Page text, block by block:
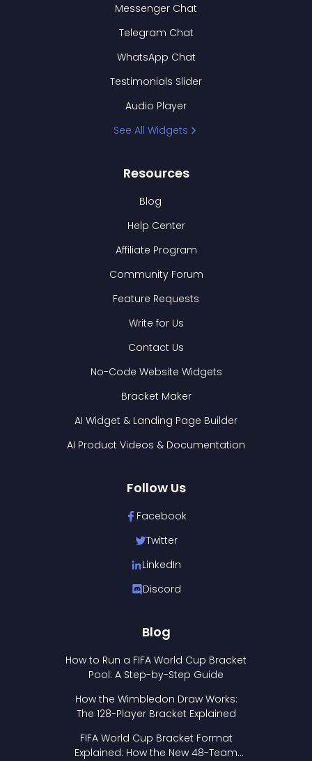
Messenger Chat
Telegram Chat
WhatsApp Chat
Testimonials Slider
Audio Player
See All Widgets
Resources
Blog
Help Center
Affiliate Program
Community Forum
Feature Requests
Write for Us
Contact Us
No-Code Website Widgets
Bracket Maker
AI Widget & Landing Page Builder
AI Product Videos & Documentation
Follow Us
Facebook
Twitter
LinkedIn
Discord
Blog
How to Run a FIFA World Cup Bracket
Pool: A Step-by-Step Guide
How the Wimbledon Draw Works:
The 128-Player Bracket Explained
FIFA World Cup Bracket Format
Explained: How the New 48-Team